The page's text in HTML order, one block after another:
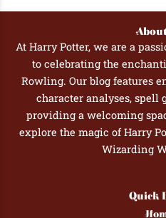
At Harry Potter, we are a
to celebrating the
Rowling. Our blog features
character analyses, spell
providing a welcoming
explore the magic of Harry
Wizarding
Quick